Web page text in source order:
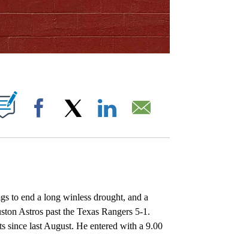
ON "".
Facebook
to end a long winless drought, and a
Astros past the Texas Rangers 5-1.
since last August. He entered with a 9.00